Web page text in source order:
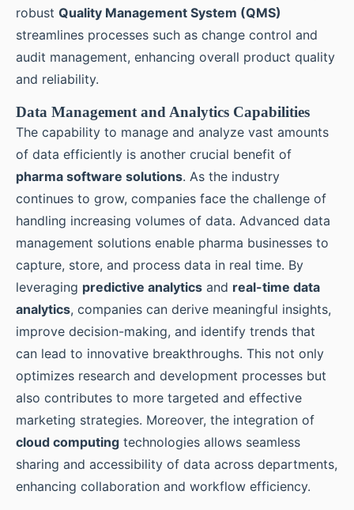
robust Quality Management System (QMS)
streamlines processes such as change control and
audit management, enhancing overall product quality
and reliability.
Data Management and Analytics Capabilities
The capability to manage and analyze vast amounts
of data efficiently is another crucial benefit of
pharma software solutions. As the industry
continues to grow, companies face the challenge of
handling increasing volumes of data. Advanced data
management solutions enable pharma businesses to
capture, store, and process data in real time. By
leveraging predictive analytics and real-time data
analytics, companies can derive meaningful insights,
improve decision-making, and identify trends that
can lead to innovative breakthroughs. This not only
optimizes research and development processes but
also contributes to more targeted and effective
marketing strategies. Moreover, the integration of
cloud computing technologies allows seamless
sharing and accessibility of data across departments,
enhancing collaboration and workflow efficiency.